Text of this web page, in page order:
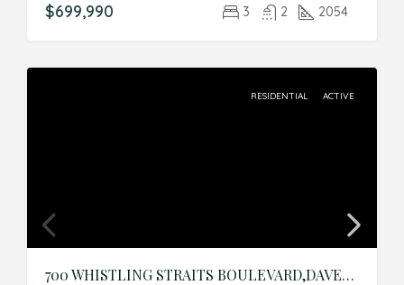
$699,990 3 2 2054
RESIDENTIAL ACTIVE
700 WHISTLING STRAITS BOULEVARD,DAVENPORT,Osceola,Residential